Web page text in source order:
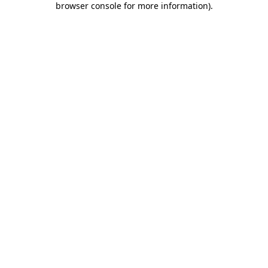
browser console for more information).